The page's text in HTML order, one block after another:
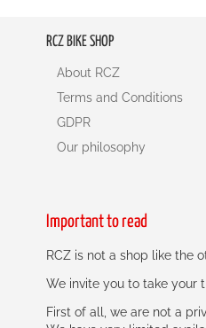
RCZ BIKE SHOP
About RCZ
Terms and Conditions
GDPR
Our philosophy
Important to read
RCZ is not a shop like the
We invite you to take your
First of all, we are not a